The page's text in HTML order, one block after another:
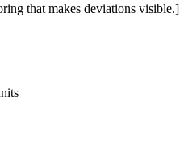
that makes deviations visible.]